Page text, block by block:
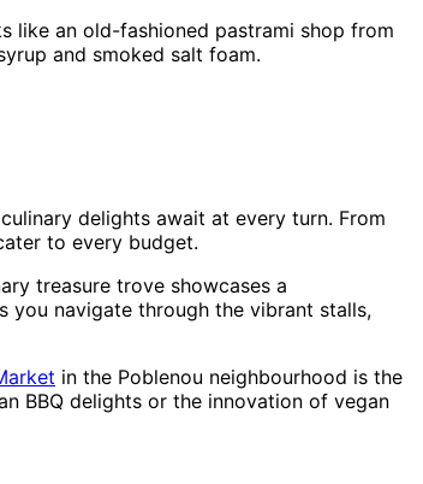
like an old-fashioned pastrami shop from
and smoked salt foam.
delights await at every turn. From
to every budget.
treasure trove showcases a
you navigate through the vibrant stalls,
in the Poblenou neighbourhood is the
BBQ delights or the innovation of vegan